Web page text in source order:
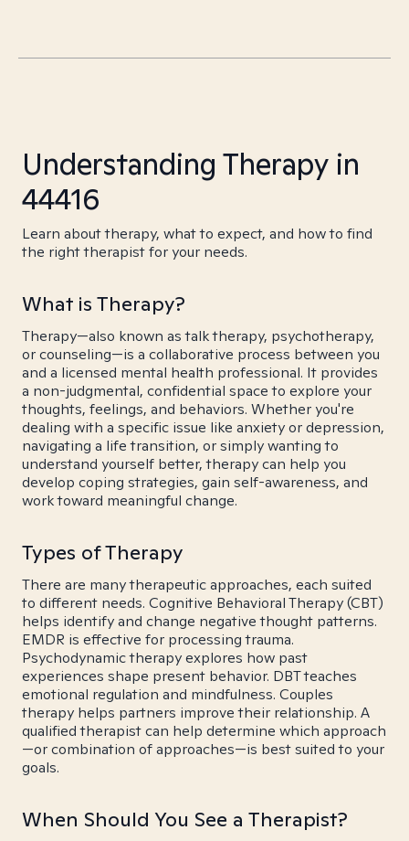
Understanding Therapy in
44416
Learn about therapy, what to expect, and how to find
the right therapist for your needs.
What is Therapy?
Therapy—also known as talk therapy, psychotherapy,
or counseling—is a collaborative process between you
and a licensed mental health professional. It provides
a non-judgmental, confidential space to explore your
thoughts, feelings, and behaviors. Whether you're
dealing with a specific issue like anxiety or depression,
navigating a life transition, or simply wanting to
understand yourself better, therapy can help you
develop coping strategies, gain self-awareness, and
work toward meaningful change.
Types of Therapy
There are many therapeutic approaches, each suited
to different needs. Cognitive Behavioral Therapy (CBT)
helps identify and change negative thought patterns.
EMDR is effective for processing trauma.
Psychodynamic therapy explores how past
experiences shape present behavior. DBT teaches
emotional regulation and mindfulness. Couples
therapy helps partners improve their relationship. A
qualified therapist can help determine which approach
—or combination of approaches—is best suited to your
goals.
When Should You See a Therapist?